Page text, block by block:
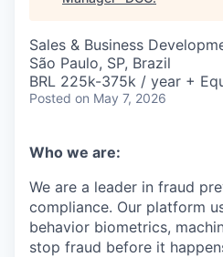
Sales & Business
São Paulo, SP, Brazil
BRL 225k-375k / year +
Posted on May 7, 2026
Who we are:
We are a leader in fraud
compliance. Our platform
behavior biometrics,
stop fraud before it